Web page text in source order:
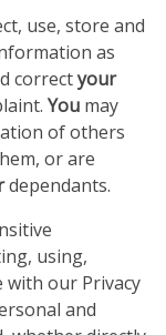
use, store and
as
correctyour
You may
of others
or are
dependants.
using,
with our Privacy
and